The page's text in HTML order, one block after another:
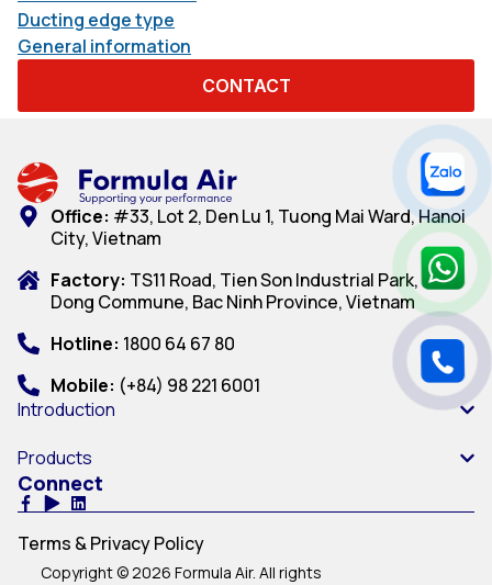
Ducting edge type
General information
CONTACT
Office: #33, Lot 2, Den Lu 1, Tuong Mai Ward, Hanoi
City, Vietnam
Factory: TS11 Road, Tien Son Industrial Park, Dai
Dong Commune, Bac Ninh Province, Vietnam
Hotline: 1800 64 67 80
Mobile: (+84) 98 221 6001
Introduction
Products
Connect
Copyright © 2026 Formula Air. All rights
Terms & Privacy Policy